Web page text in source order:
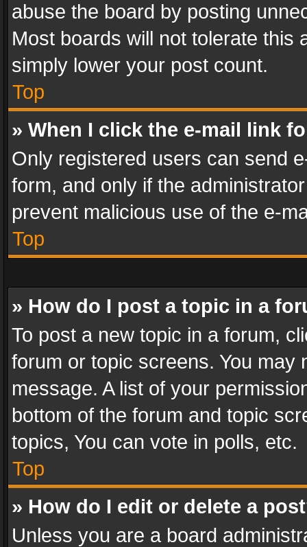
abuse the board by posting
Most boards will not tolerate this
simply lower your post count.
Top
» When I click the e-mail link
Only registered users can send
form, and only if the
prevent malicious use of the e-
Top
» How do I post a topic in a
To post a new topic in a forum,
forum or topic screens. You
message. A list of your
bottom of the forum and topic
topics, You can vote in polls, etc.
Top
» How do I edit or delete a
Unless you are a board